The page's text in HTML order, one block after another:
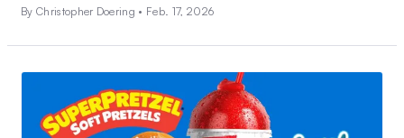
By Christopher Doering • Feb. 17, 2026